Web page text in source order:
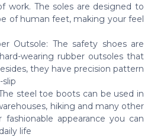
work. The soles are designed to
of human feet, making your feel
Outsole: The safety shoes are
wearing rubber outsoles that
they have precision pattern
steel toe boots can be used in
hiking and many other
appearance you can
life